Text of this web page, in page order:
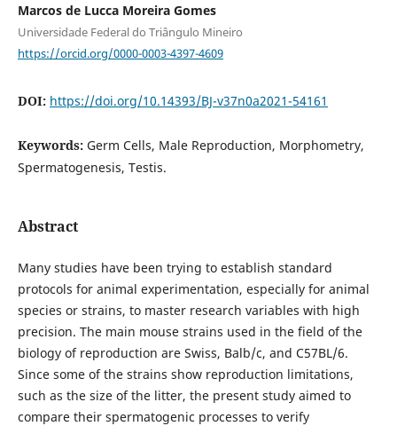
Marcos de Lucca Moreira Gomes
Universidade Federal do Triângulo Mineiro
https://orcid.org/0000-0003-4397-4609
DOI: https://doi.org/10.14393/BJ-v37n0a2021-54161
Keywords: Germ Cells, Male Reproduction, Morphometry,
Spermatogenesis, Testis.
Abstract
Many studies have been trying to establish standard
protocols for animal experimentation, especially for animal
species or strains, to master research variables with high
precision. The main mouse strains used in the field of the
biology of reproduction are Swiss, Balb/c, and C57BL/6.
Since some of the strains show reproduction limitations,
such as the size of the litter, the present study aimed to
compare their spermatogenic processes to verify